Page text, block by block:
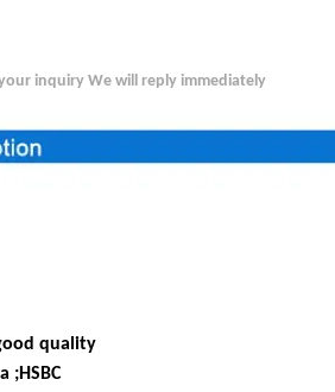
inquiry We will reply immediately
quality
;HSBC